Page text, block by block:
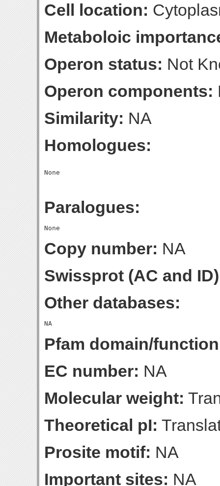
Cell location:
Metaboloic
Operon status: Not
Operon components:
Similarity: NA
Homologues:
Paralogues:
Copy number: NA
Swissprot (AC and
Other databases:
Pfam domain/
EC number: NA
Molecular weight:
Theoretical pI:
Prosite motif: NA
Important sites: NA